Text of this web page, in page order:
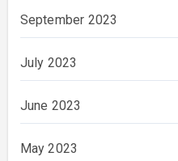
September 2023
July 2023
June 2023
May 2023